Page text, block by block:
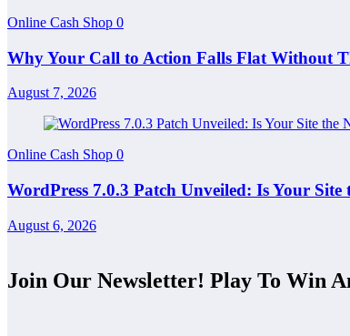
Online Cash Shop 0
Why Your Call to Action Falls Flat Without
August 7, 2026
Online Cash Shop 0
WordPress 7.0.3 Patch Unveiled: Is Your
August 6, 2026
Join Our Newsletter! Play To Win